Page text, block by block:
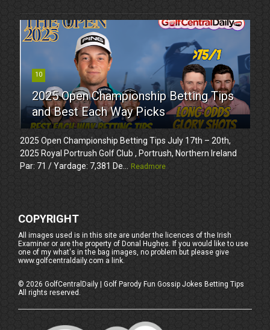
10
2025 Open Championship Betting Tips
and Best Each Way Picks
2025 Open Championship Betting Tips July 17th – 20th,
2025 Royal Portrush Golf Club , Portrush, Northern Ireland
Par: 71 / Yardage: 7,381 De...
Readmore
COPYRIGHT
All images used is in this site are under the licences of the Irish
Examiner or are the property of Donal Hughes. If you would like to use
one of my what's in the bag images, no problem but please give
www.golfcentraldaily.com a link.
©2026 GolfCentralDaily | Golf Parody Fun Gossip Jokes Betting Tips
All rights reserved.